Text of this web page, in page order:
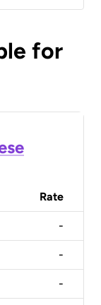
for
Rate
-
-
-